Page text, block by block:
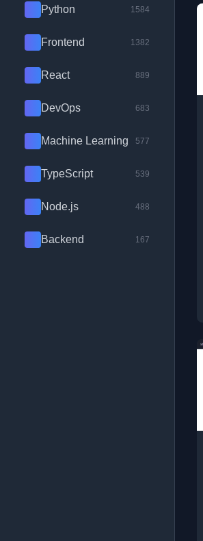
Python 1584
Frontend 1382
React 889
DevOps 683
Machine Learning 577
TypeScript 539
Node.js 488
Backend 167